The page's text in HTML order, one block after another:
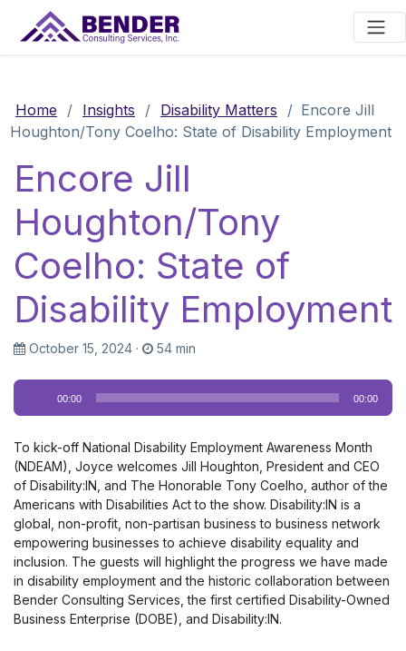
Main Navigation
Home / Insights / Disability Matters / Encore Jill
Houghton/Tony Coelho: State of Disability Employment
Encore Jill
Houghton/Tony
Coelho: State of
Disability Employment
October 15, 2024 · 54 min
Audio
Player
00:00 00:00
To kick-off National Disability Employment Awareness Month
(NDEAM), Joyce welcomes Jill Houghton, President and CEO
of Disability:IN, and The Honorable Tony Coelho, author of the
Americans with Disabilities Act to the show. Disability:IN is a
global, non-profit, non-partisan business to business network
empowering businesses to achieve disability equality and
inclusion. The guests will highlight the progress we have made
in disability employment and the historic collaboration between
Bender Consulting Services, the first certified Disability-Owned
Business Enterprise (DOBE), and Disability:IN.